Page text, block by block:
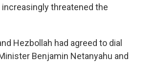
threatened the
Hezbollah had agreed to dial
Benjamin Netanyahu and